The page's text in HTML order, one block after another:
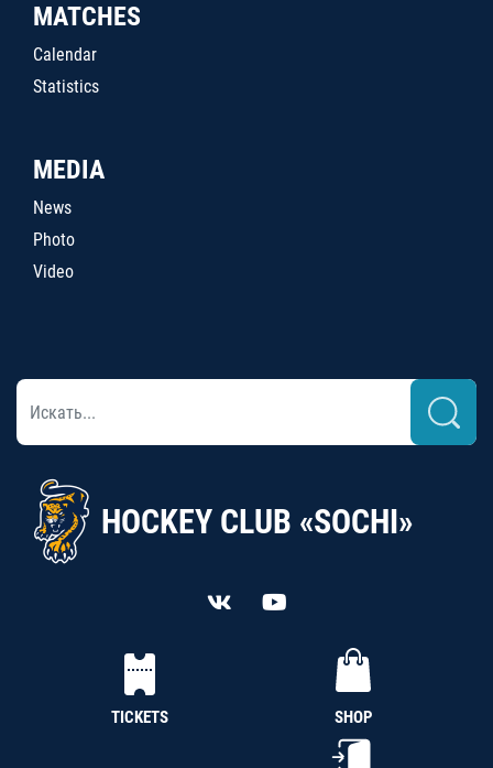
MATCHES
Calendar
Statistics
MEDIA
News
Photo
Video
HOCKEY CLUB «SOCHI»
TICKETS SHOP